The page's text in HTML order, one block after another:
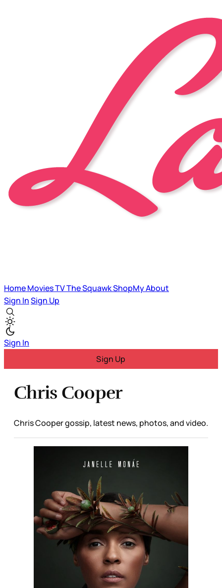
HomeMoviesTVThe SquawkShopMyAbout
Sign InSign Up
Sign In
Sign Up
Chris Cooper
Chris Cooper gossip, latest news, photos, and video.